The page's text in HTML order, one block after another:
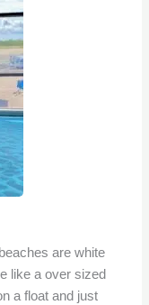
are white
like a over sized
a float and just